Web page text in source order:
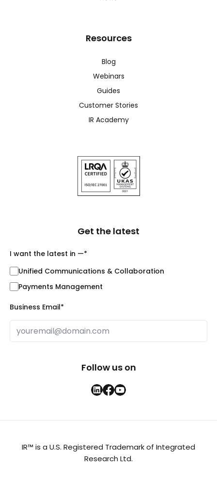
Resources
Blog
Webinars
Guides
Customer Stories
IR Academy
Get the latest
I want the latest in —*
Unified Communications & Collaboration
Payments Management
Business Email*
Follow us on
IR™ is a U.S. Registered Trademark of Integrated
Research Ltd.